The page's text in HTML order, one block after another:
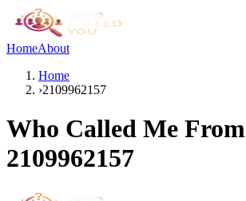
HomeAbout
Home
›2109962157
Who Called Me From
2109962157